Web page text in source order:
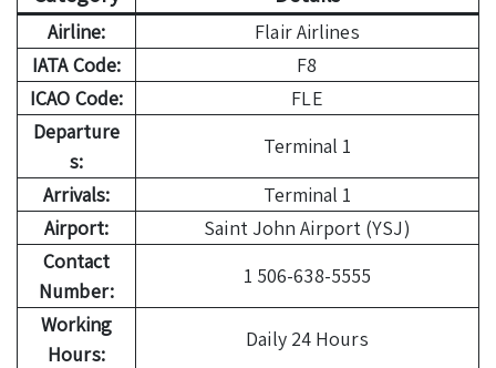
Airline:
Flair Airlines
IATA Code:
F8
ICAO Code:
FLE
Departure
s:
Terminal 1
Arrivals:
Terminal 1
Airport:
Saint John Airport (YSJ)
Contact
Number:
1 506-638-5555
Working
Hours:
Daily 24 Hours